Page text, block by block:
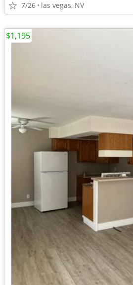
7/26 las vegas, NV
$1,195